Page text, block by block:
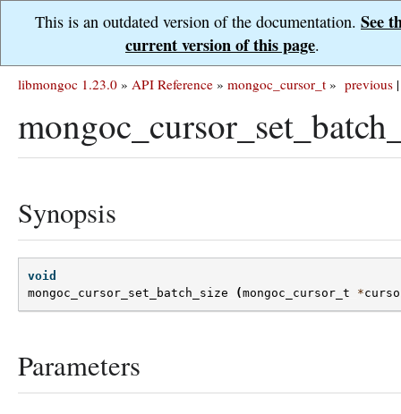
This is an outdated version of the documentation. See
current version of this page.
previous |
libmongoc 1.23.0 » API Reference » mongoc_cursor_t »
Synopsis
void
mongoc_cursor_set_batch_size
(mongoc_cursor_t *
Parameters